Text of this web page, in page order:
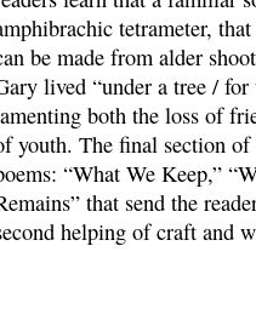
tetrameter,
be made from alder
lived “under a tree / for
both the loss of
youth. The final section
“What We Keep,”
that send the
helping of craft and